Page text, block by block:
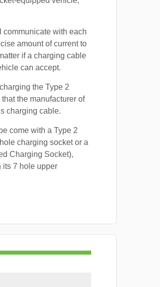
with each
amount of current to
if a charging cable
can accept.
the Type 2
the manufacturer of
charging cable.
come with a Type 2
charging socket or a
Charging Socket),
its 7 hole upper